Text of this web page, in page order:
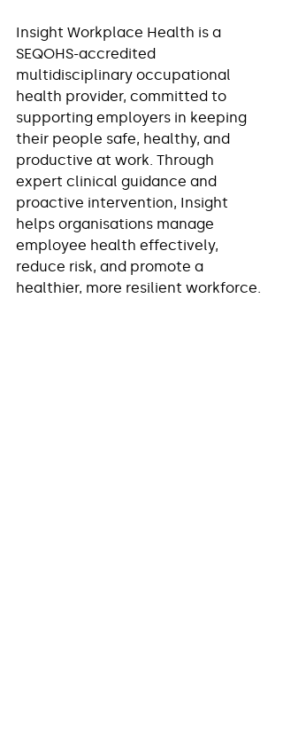
Insight Workplace Health is a
SEQOHS-accredited
multidisciplinary occupational
health provider, committed to
supporting employers in keeping
their people safe, healthy, and
productive at work. Through
expert clinical guidance and
proactive intervention, Insight
helps organisations manage
employee health effectively,
reduce risk, and promote a
healthier, more resilient workforce.